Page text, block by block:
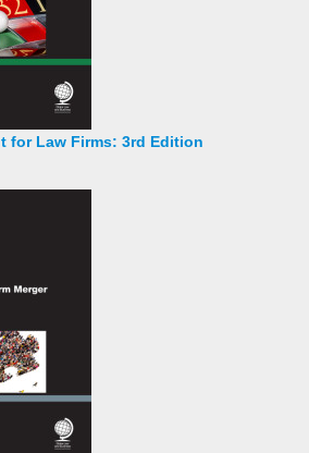
for Law Firms: 3rd Edition